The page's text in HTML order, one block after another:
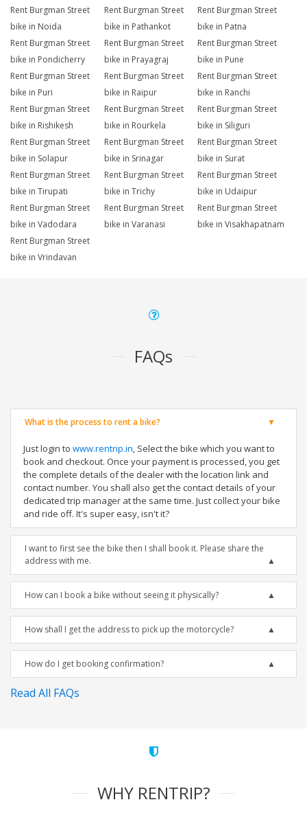
Rent Burgman Street
bike in Noida
Rent Burgman Street
bike in Pathankot
Rent Burgman Street
bike in Patna
Rent Burgman Street
bike in Pondicherry
Rent Burgman Street
bike in Prayagraj
Rent Burgman Street
bike in Pune
Rent Burgman Street
bike in Puri
Rent Burgman Street
bike in Raipur
Rent Burgman Street
bike in Ranchi
Rent Burgman Street
bike in Rishikesh
Rent Burgman Street
bike in Rourkela
Rent Burgman Street
bike in Siliguri
Rent Burgman Street
bike in Solapur
Rent Burgman Street
bike in Srinagar
Rent Burgman Street
bike in Surat
Rent Burgman Street
bike in Tirupati
Rent Burgman Street
bike in Trichy
Rent Burgman Street
bike in Udaipur
Rent Burgman Street
bike in Vadodara
Rent Burgman Street
bike in Varanasi
Rent Burgman Street
bike in Visakhapatnam
Rent Burgman Street
bike in Vrindavan
FAQs
What is the process to rent a bike?
Just login to www.rentrip.in, Select the bike which you want to
book and checkout. Once your payment is processed, you get
the complete details of the dealer with the location link and
contact number. You shall also get the contact details of your
dedicated trip manager at the same time. Just collect your bike
and ride off. It's super easy, isn't it?
I want to first see the bike then I shall book it. Please share the
address with me.
How can I book a bike without seeing it physically?
How shall I get the address to pick up the motorcycle?
How do I get booking confirmation?
Read All FAQs
WHY RENTRIP?